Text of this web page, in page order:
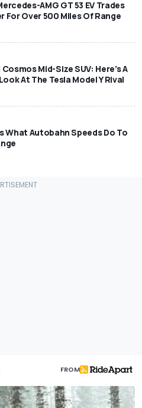
AMG GT 53 EV Trades
For Over 500 Miles Of Range
Mid-Size SUV: Here’s A
At The Tesla Model Y Rival
What Autobahn Speeds Do To
FROM